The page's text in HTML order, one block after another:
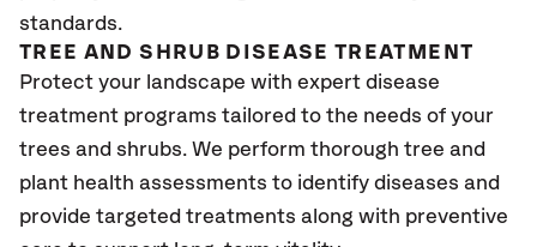
standards.
TREE AND SHRUB DISEASE TREATMENT
Protect your landscape with expert disease
treatment programs tailored to the needs of your
trees and shrubs. We perform thorough tree and
plant health assessments to identify diseases and
provide targeted treatments along with preventive